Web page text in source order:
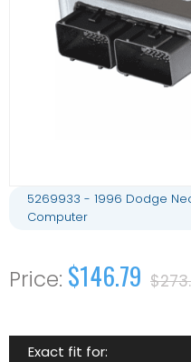
5269933 - 1996 Dodge
Computer
$146.79
Exact fit for: